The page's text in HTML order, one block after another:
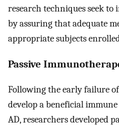
research techniques seek
by assuring that adequate
appropriate subjects
Passive
Following the early failure
develop a beneficial
AD, researchers developed